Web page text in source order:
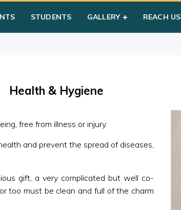
STUDENTS GALLERY REACH US
Health & Hygiene
free from illness or injury.
and prevent the spread of diseases,
gift, a very complicated but well co-
too must be clean and full of the charm